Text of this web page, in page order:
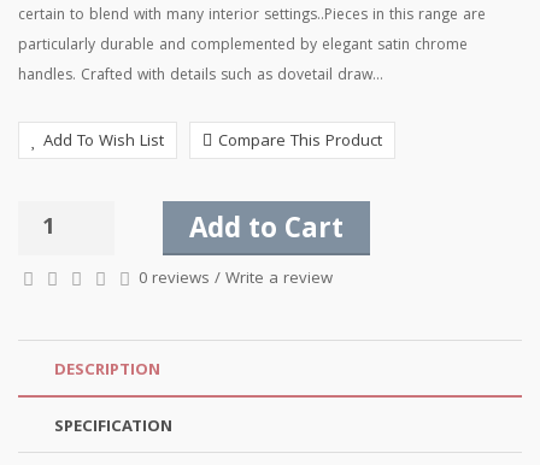
certain to blend with many interior settings..Pieces in this range are
particularly durable and complemented by elegant satin chrome
handles. Crafted with details such as dovetail draw...
Add To Wish List Compare This Product
Add to Cart
0 reviews /Write a review
DESCRIPTION
SPECIFICATION